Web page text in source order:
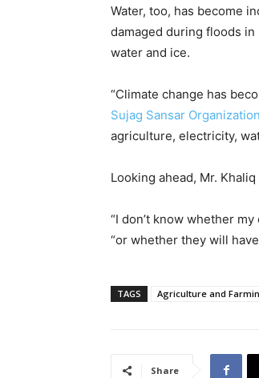
Water, too, has become
damaged during floods
water and ice.
“Climate change has
Sujag Sansar Organization
agriculture, electricity,
Looking ahead, Mr.
“I don’t know whether
“or whether they will
TAGS Agriculture and
Share